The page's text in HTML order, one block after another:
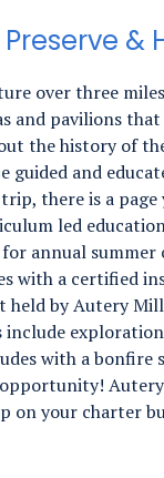
&
over three
and pavilions
the history of
guided and
there is a page
led
annual summer
with a certified
by Autery
include
with a bonfire
on your charter